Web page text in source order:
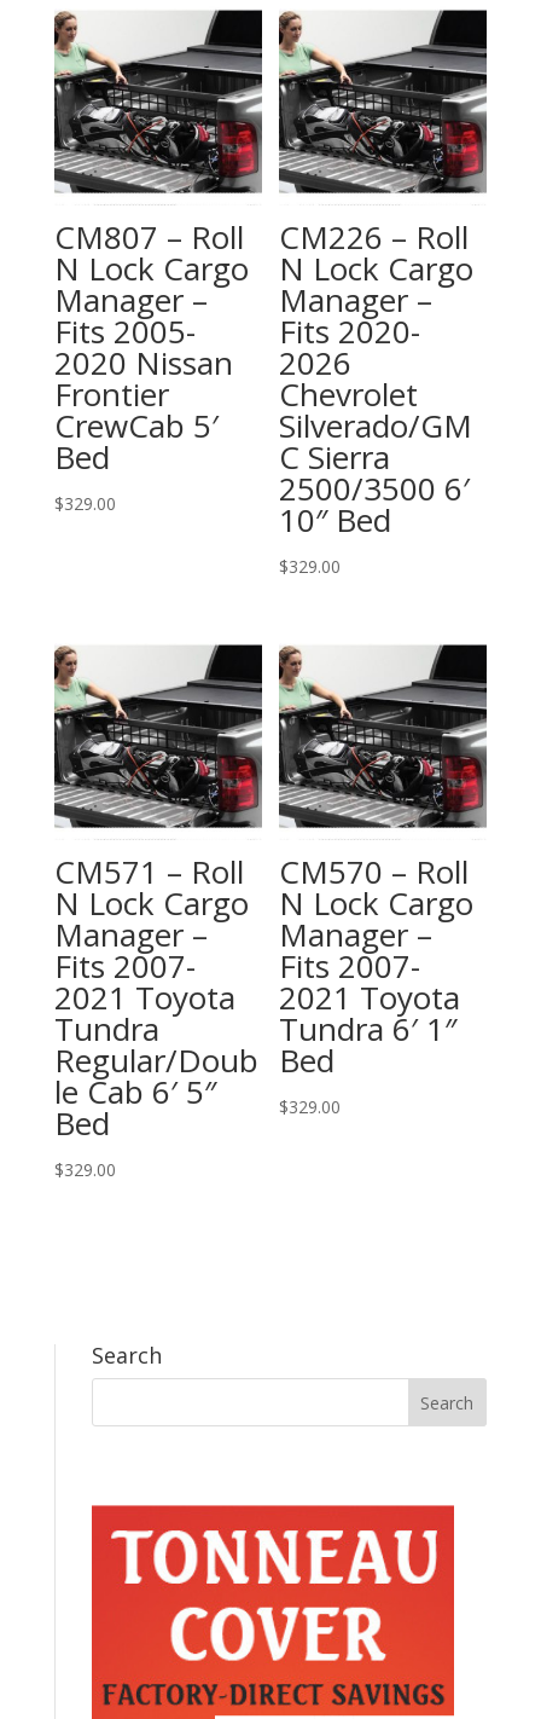
CM807 – Roll
N Lock Cargo
Manager –
Fits 2005-
2020 Nissan
Frontier
CrewCab 5′
Bed
$329.00
CM226 – Roll
N Lock Cargo
Manager –
Fits 2020-
2026
Chevrolet
Silverado/GM
C Sierra
2500/3500 6′
10″ Bed
$329.00
CM571 – Roll
N Lock Cargo
Manager –
Fits 2007-
2021 Toyota
Tundra
Regular/Doub
le Cab 6′ 5″
Bed
$329.00
CM570 – Roll
N Lock Cargo
Manager –
Fits 2007-
2021 Toyota
Tundra 6′ 1″
Bed
$329.00
Search